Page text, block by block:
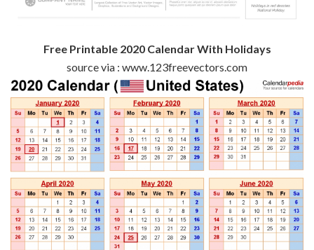
Free Printable 2020 Calendar With Holidays
source via : www.123freevectors.com